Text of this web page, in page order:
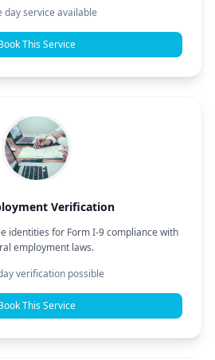
day service available
This Service
Verification
identities for Form I-9 compliance with
employment laws.
verification possible
This Service